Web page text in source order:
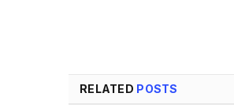
RELATED POSTS